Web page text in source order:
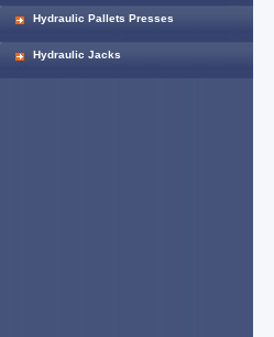
Hydraulic Pallets Presses
Hydraulic Jacks